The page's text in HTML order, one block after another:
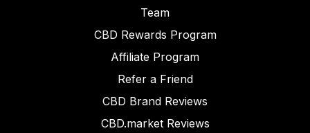
Team
CBD Rewards Program
Affiliate Program
Refer a Friend
CBD Brand Reviews
CBD.market Reviews